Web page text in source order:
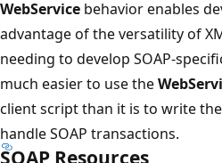
WebService behavior enables
advantage of the versatility of
needing to develop SOAP-
much easier to use the
client script than it is to write
handle SOAP transactions.
SOAP Resources